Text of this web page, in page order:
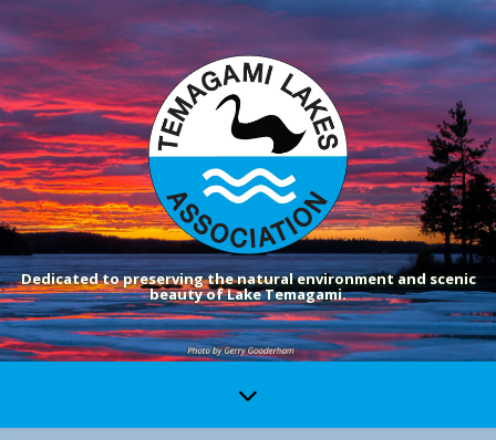
Dedicated to preserving the natural environment and scenic
beauty of Lake Temagami.